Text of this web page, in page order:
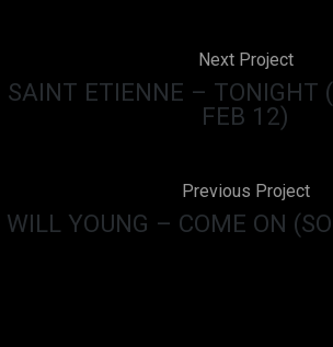
Next Project
SAINT ETIENNE – TONIGHT
FEB 12)
Previous Project
WILL YOUNG – COME ON